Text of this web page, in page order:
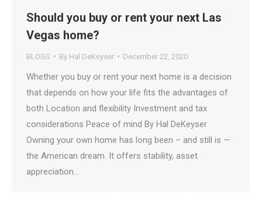
Should you buy or rent your next Las
Vegas home?
BLOGS By Hal DeKeyser December 22, 2020
Whether you buy or rent your next home is a decision
that depends on how your life fits the advantages of
both​ Location and flexibility Investment and tax
considerations Peace of mind By Hal DeKeyser
Owning your own home has long been – and still is —
the American dream. It offers stability, asset
appreciation…